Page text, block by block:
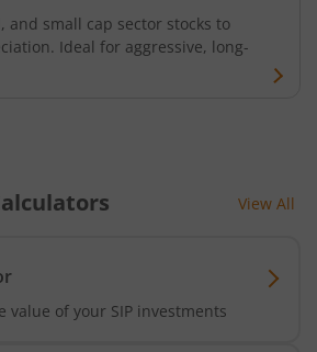
Volatility 30 ETF FOF
Bond Plus SDL Sep 2027 40:60 IF
250 Index Fund
and small cap sector stocks to
Ideal for aggressive, long-
View All
value of your SIP investments